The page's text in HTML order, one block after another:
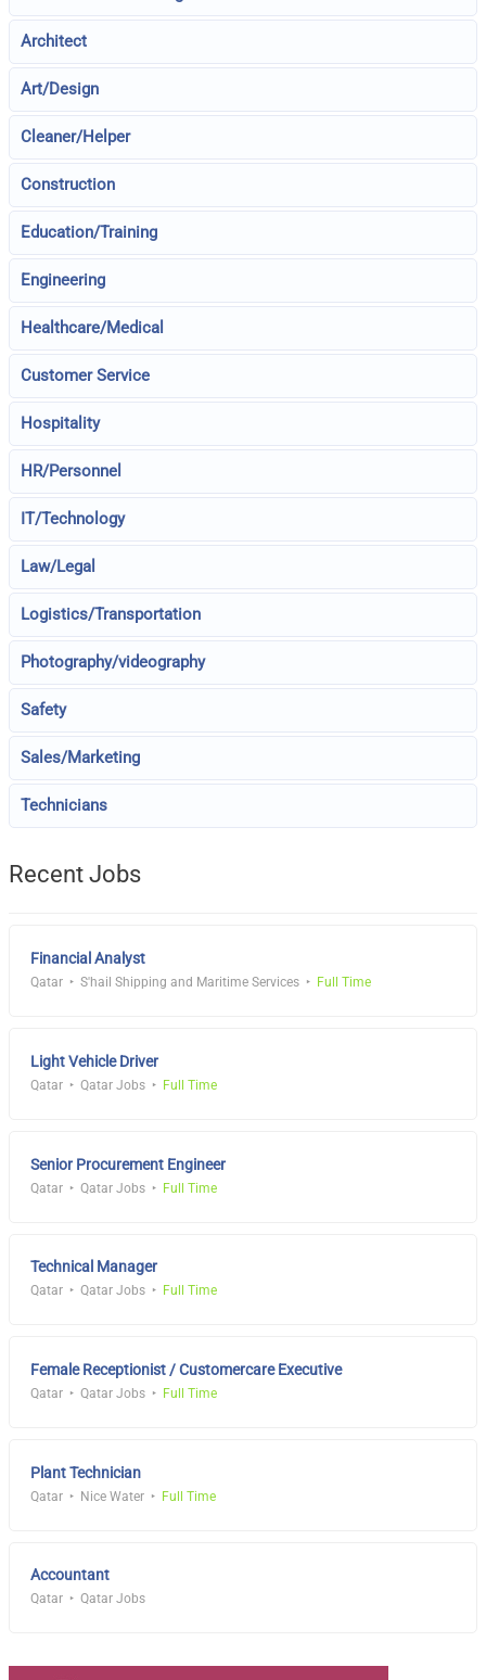
Architect
Art/Design
Cleaner/Helper
Construction
Education/Training
Engineering
Healthcare/Medical
Customer Service
Hospitality
HR/Personnel
IT/Technology
Law/Legal
Logistics/Transportation
Photography/videography
Safety
Sales/Marketing
Technicians
Recent Jobs
Financial Analyst
Qatar S'hail Shipping and Maritime Services Full Time
Light Vehicle Driver
Qatar Qatar Jobs Full Time
Senior Procurement Engineer
Qatar Qatar Jobs Full Time
Technical Manager
Qatar Qatar Jobs Full Time
Female Receptionist / Customercare Executive
Qatar Qatar Jobs Full Time
Plant Technician
Qatar Nice Water Full Time
Accountant
Qatar Qatar Jobs